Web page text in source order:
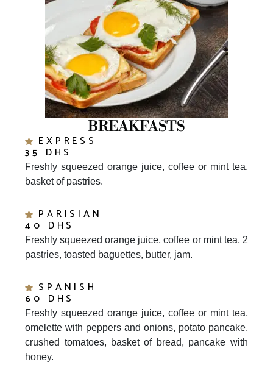
BREAKFASTS
EXPRESS
35 DHS
Freshly squeezed orange juice, coffee or mint tea,
basket of pastries.
40 DHS
Freshly squeezed orange juice, coffee or mint tea, 2
pastries, toasted baguettes, butter, jam.
60 DHS
Freshly squeezed orange juice, coffee or mint tea,
omelette with peppers and onions, potato pancake,
crushed tomatoes, basket of bread, pancake with
honey.